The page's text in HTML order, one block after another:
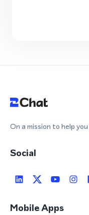
On a mission to help
Social
Mobile Apps